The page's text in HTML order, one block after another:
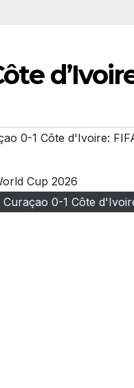
0-1 Côte d'Ivoire:
Curaçao 0-1 Côte